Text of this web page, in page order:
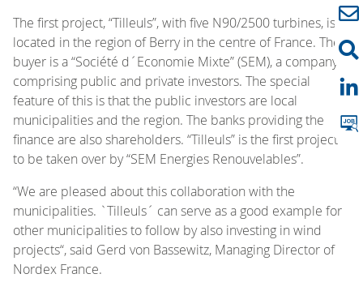
The first project, “Tilleuls”, with five N90/2500 turbines, is
located in the region of Berry in the centre of France. The
buyer is a “Société d´Economie Mixte” (SEM), a company
comprising public and private investors. The special
feature of this is that the public investors are local
municipalities and the region. The banks providing the
finance are also shareholders. “Tilleuls” is the first project
to be taken over by “SEM Energies Renouvelables”.
“We are pleased about this collaboration with the
municipalities. `Tilleuls´ can serve as a good example for
other municipalities to follow by also investing in wind
projects“, said Gerd von Bassewitz, Managing Director of
Nordex France.